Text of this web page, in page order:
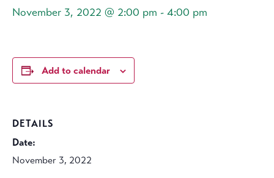
November 3, 2022 @ 2:00 pm - 4:00 pm
Add to calendar
DETAILS
Date:
November 3, 2022